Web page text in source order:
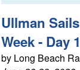
Ullman
Week - Day 1
by Long Beach